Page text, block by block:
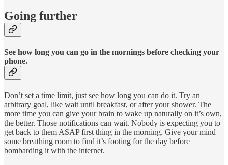
Going further
See how long you can go in the mornings before checking your
phone.
Don’t set a time limit, just see how long you can do it. Try an
arbitrary goal, like wait until breakfast, or after your shower. The
more time you can give your brain to wake up naturally on it’s own,
the better. Those notifications can wait. Nobody is expecting you to
get back to them ASAP first thing in the morning. Give your mind
some breathing room to find it’s footing for the day before
bombarding it with the internet.